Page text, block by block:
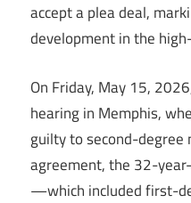
accept a plea deal,
development in the
On Friday, May 15,
hearing in Memphis,
guilty to second-degree
agreement, the 32-
—which included first-